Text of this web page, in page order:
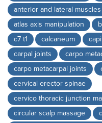
anterior and lateral
atlas axis manipulation
c7 t1
calcaneum
carpal joints
carpo
carpo metacarpal joints
cervical erector spinae
cervico thoracic junction
circular scalp massage